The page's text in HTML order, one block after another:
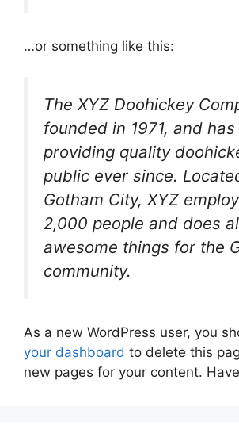
…or something like this:
The XYZ Doohickey
founded in 1971, and
providing quality
public ever since.
Gotham City, XYZ
2,000 people and does
awesome things for the
community.
As a new WordPress user, you
your dashboard to delete this
new pages for your content.